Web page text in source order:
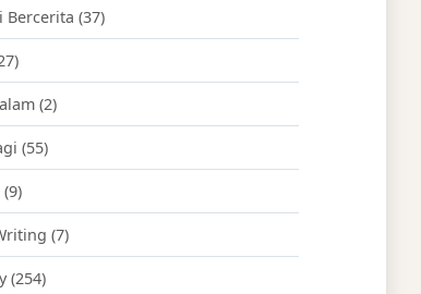
Bercerita (37)
(2)
(55)
(9)
(7)
(254)